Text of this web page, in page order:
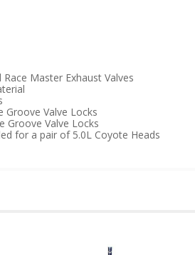
Master Exhaust Valves
Valve Locks
Groove Valve Locks
for a pair of 5.0L Coyote Heads